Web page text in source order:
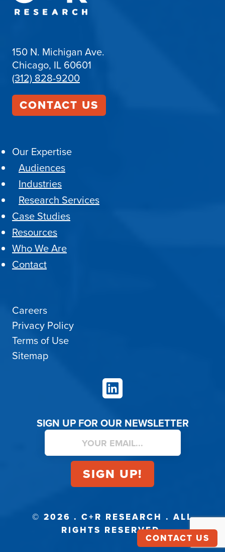
150 N. Michigan Ave.
Chicago, IL 60601
(312) 828-9200
CONTACT US
Our Expertise
Audiences
Industries
Research Services
Case Studies
Resources
Who We Are
Contact
Careers
Privacy Policy
Terms of Use
Sitemap
LinkedIn
SIGN UP FOR OUR NEWSLETTER
© 2026 . C+R RESEARCH . ALL
RIGHTS RESERVED.
CONTACT US